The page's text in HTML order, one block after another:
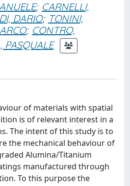
; CARNELLI,
DARIO; TONINI,
; CONTRO,
PASQUALE
of materials with spatial
is of relevant interest in a
The intent of this study is to
the mechanical behaviour of
Alumina/Titanium
manufactured through
To this purpose the